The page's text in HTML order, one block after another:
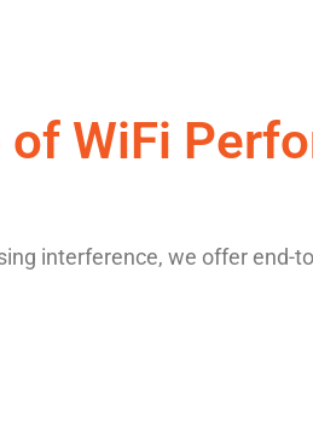
of WiFi
interference, we offer